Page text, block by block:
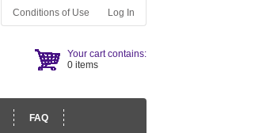
Your cart contains:
0 items
Conditions of Use Log In
FAQ